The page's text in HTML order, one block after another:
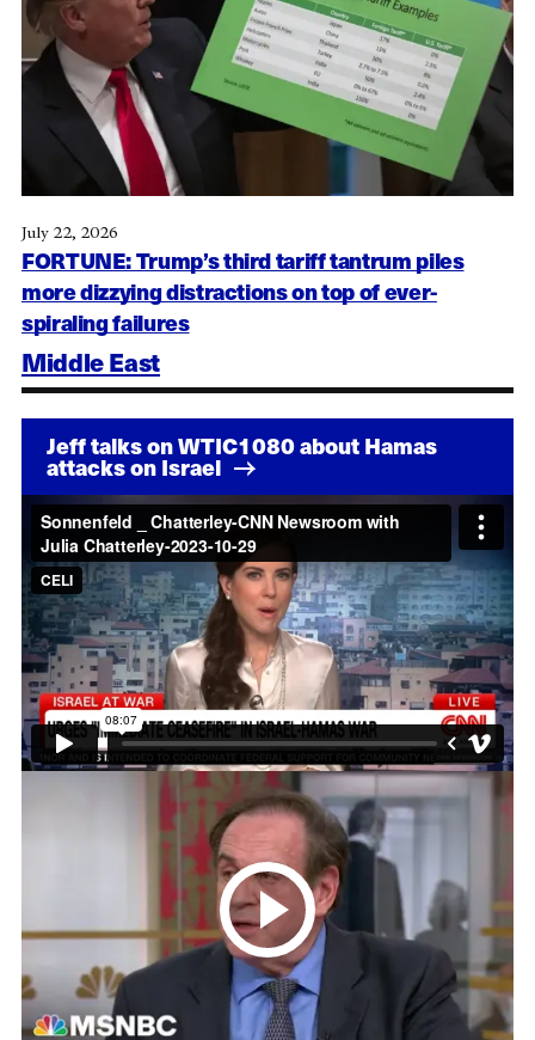
July 22, 2026
FORTUNE: Trump’s third tariff tantrum piles
more dizzying distractions on top of ever-
spiraling failures
Middle East
Jeff talks on WTIC1080 about Hamas
attacks on Israel